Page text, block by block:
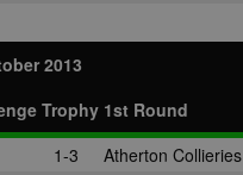
2013
Trophy 1st Round
1-3 Atherton Collieries